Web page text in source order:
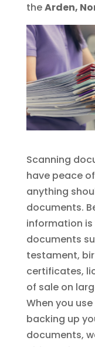
theArden,
Scanning
have peace
anything
documents.
information
documents
testament,
certificates,
of sale on
When you
backing up
documents,